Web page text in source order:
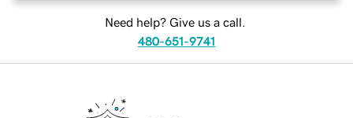
Need help? Give us a call.
480-651-9741